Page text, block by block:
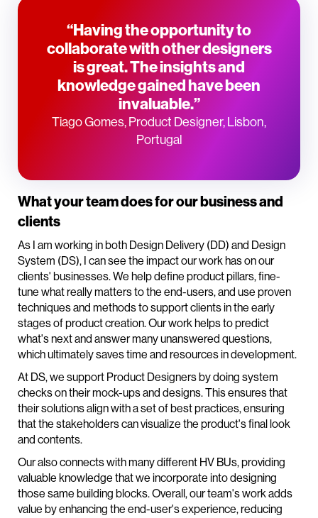
“Having the opportunity to
collaborate with other designers
is great. The insights and
knowledge gained have been
invaluable.”
Tiago Gomes, Product Designer, Lisbon,
Portugal
What your team does for our business and
clients
As I am working in both Design Delivery (DD) and Design
System (DS), I can see the impact our work has on our
clients' businesses. We help define product pillars, fine-
tune what really matters to the end-users, and use proven
techniques and methods to support clients in the early
stages of product creation. Our work helps to predict
what's next and answer many unanswered questions,
which ultimately saves time and resources in development.
At DS, we support Product Designers by doing system
checks on their mock-ups and designs. This ensures that
their solutions align with a set of best practices, ensuring
that the stakeholders can visualize the product's final look
and contents.
Our also connects with many different HV BUs, providing
valuable knowledge that we incorporate into designing
those same building blocks. Overall, our team's work adds
value by enhancing the end-user's experience, reducing